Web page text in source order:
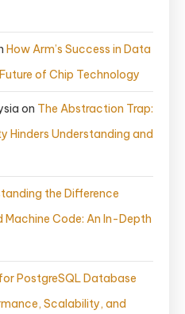
How Arm’s Success in Data
of Chip Technology
on The Abstraction Trap:
Hinders Understanding and
the Difference
Code: An In-Depth
PostgreSQL Database
Scalability, and